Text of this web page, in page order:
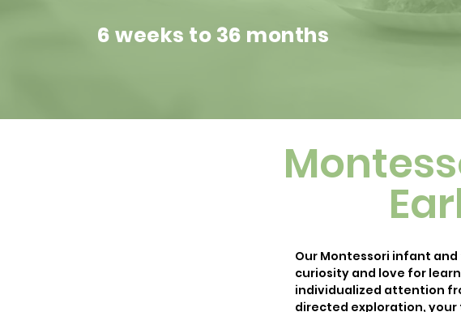
6 weeks to 36 months
Our Montessori infant
curiosity and love for
individualized attention
directed exploration,